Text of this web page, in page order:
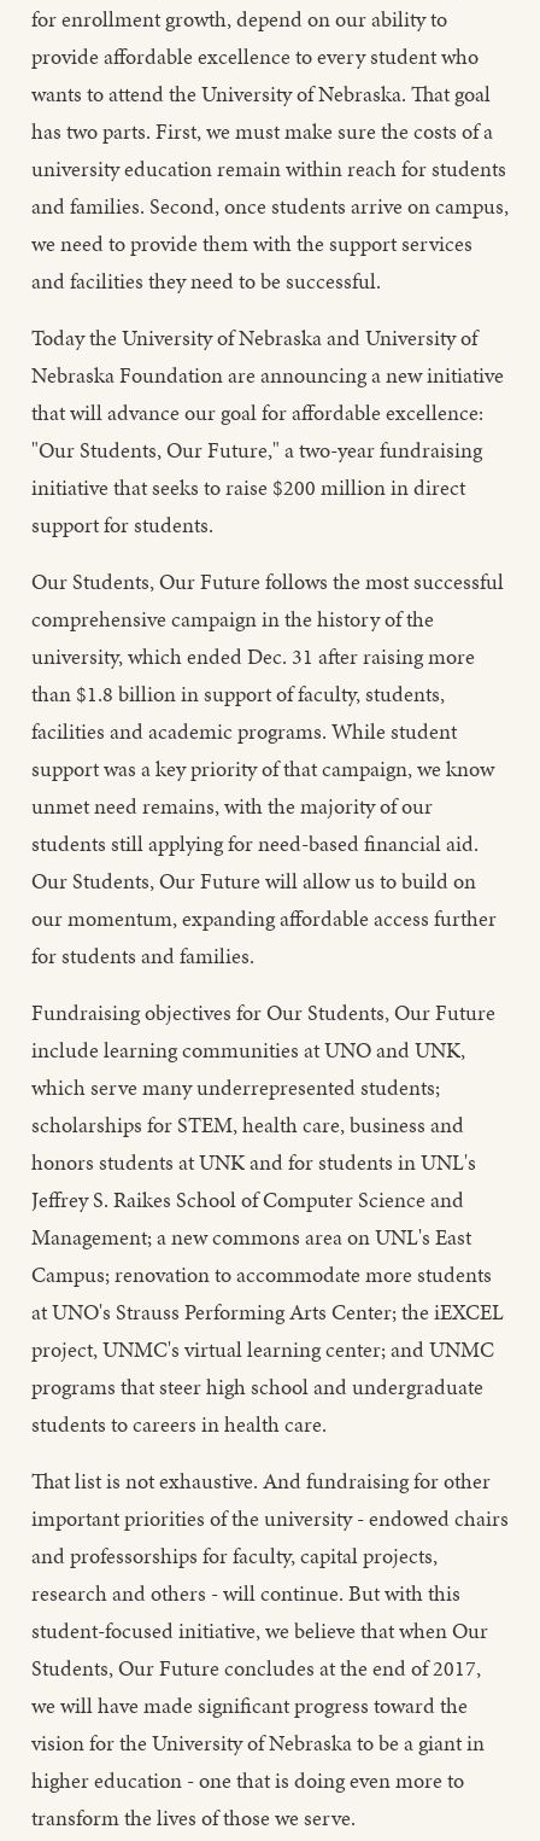
for enrollment growth, depend on our ability to
provide affordable excellence to every student who
wants to attend the University of Nebraska. That goal
has two parts. First, we must make sure the costs of a
university education remain within reach for students
and families. Second, once students arrive on campus,
we need to provide them with the support services
and facilities they need to be successful.
Today the University of Nebraska and University of
Nebraska Foundation are announcing a new initiative
that will advance our goal for affordable excellence:
"Our Students, Our Future," a two-year fundraising
initiative that seeks to raise $200 million in direct
support for students.
Our Students, Our Future follows the most successful
comprehensive campaign in the history of the
university, which ended Dec. 31 after raising more
than $1.8 billion in support of faculty, students,
facilities and academic programs. While student
support was a key priority of that campaign, we know
unmet need remains, with the majority of our
students still applying for need-based financial aid.
Our Students, Our Future will allow us to build on
our momentum, expanding affordable access further
for students and families.
Fundraising objectives for Our Students, Our Future
include learning communities at UNO and UNK,
which serve many underrepresented students;
scholarships for STEM, health care, business and
honors students at UNK and for students in UNL's
Jeffrey S. Raikes School of Computer Science and
Management; a new commons area on UNL's East
Campus; renovation to accommodate more students
at UNO's Strauss Performing Arts Center; the iEXCEL
project, UNMC's virtual learning center; and UNMC
programs that steer high school and undergraduate
students to careers in health care.
That list is not exhaustive. And fundraising for other
important priorities of the university - endowed chairs
and professorships for faculty, capital projects,
research and others - will continue. But with this
student-focused initiative, we believe that when Our
Students, Our Future concludes at the end of 2017,
we will have made significant progress toward the
vision for the University of Nebraska to be a giant in
higher education - one that is doing even more to
transform the lives of those we serve.